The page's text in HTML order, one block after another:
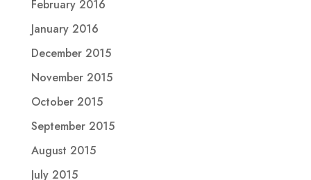
February 2016
January 2016
December 2015
November 2015
October 2015
September 2015
August 2015
July 2015